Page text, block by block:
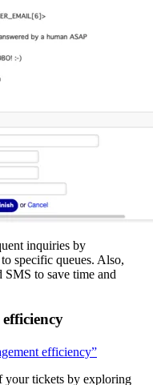
inquiries by
specific queues. Also,
SMS to save time and
efficiency”
your tickets by exploring